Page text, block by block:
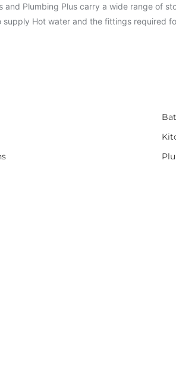
and Plumbing Plus carry a wide range of
supply Hot water and the fittings required